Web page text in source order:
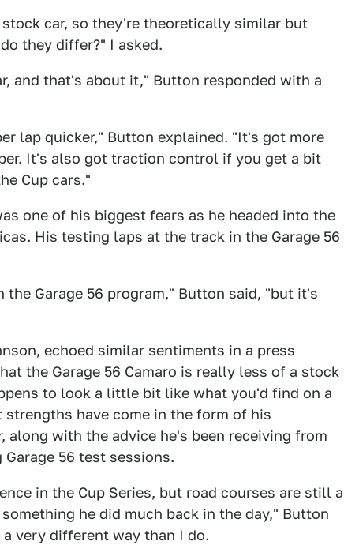
stock car, so they're theoretically similar but
they differ?" I asked.
and that's about it," Button responded with a
lap quicker," Button explained. "It's got more
It's also got traction control if you get a bit
Cup cars."
one of his biggest fears as he headed into the
His testing laps at the track in the Garage 56
Garage 56 program," Button said, "but it's
echoed similar sentiments in a press
the Garage 56 Camaro is really less of a stock
to look a little bit like what you'd find on a
strengths have come in the form of his
along with the advice he's been receiving from
56 test sessions.
in the Cup Series, but road courses are still a
he did much back in the day," Button
very different way than I do.